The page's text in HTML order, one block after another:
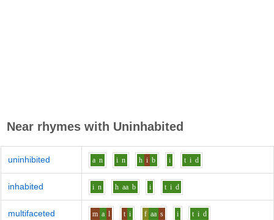
Near rhymes with Uninhabited
uninhibited a n i n h i b i t i d
inhabited i n h aa b i t i d
multifaceted m a l t i f aa s i t i d